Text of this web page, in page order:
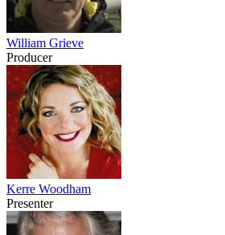
William Grieve
Producer
Kerre Woodham
Presenter